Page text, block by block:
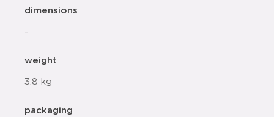
dimensions
-
weight
3.8 kg
packaging